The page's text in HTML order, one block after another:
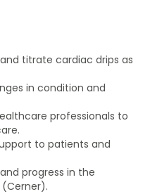
titrate cardiac drips as
in condition and
professionals to
to patients and
progress in the